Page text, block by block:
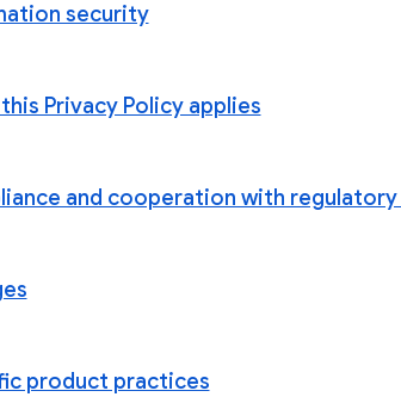
security
Privacy Policy applies
and cooperation with
product practices